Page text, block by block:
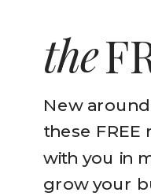
New
these FREE
with you in
grow your
the